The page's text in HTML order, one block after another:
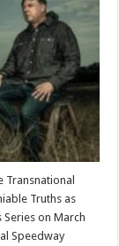
Transnational
Truths as
on March
Speedway